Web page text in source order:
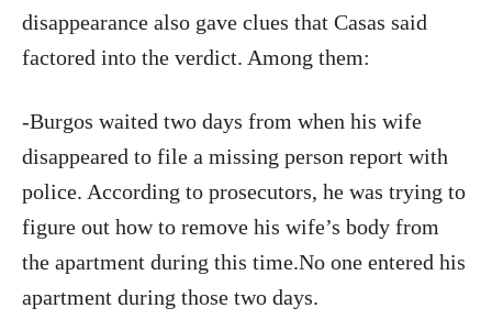
disappearance also gave clues that Casas said
factored into the verdict. Among them:
-Burgos waited two days from when his wife
disappeared to file a missing person report with
police. According to prosecutors, he was trying to
figure out how to remove his wife’s body from
the apartment during this time.No one entered his
apartment during those two days.